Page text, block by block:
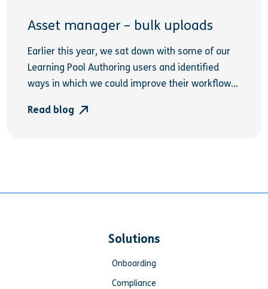
Asset manager – bulk uploads
Earlier this year, we sat down with some of our
Learning Pool Authoring users and identified
ways in which we could improve their workflow...
Read blog
Solutions
Onboarding
Compliance